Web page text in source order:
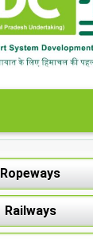
Ropeways
Railways